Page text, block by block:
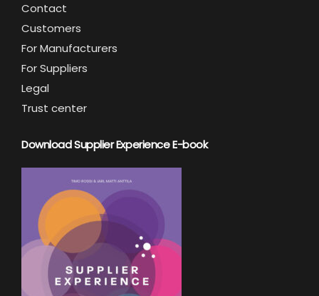
Contact
Customers
For Manufacturers
For Suppliers
Legal
Trust center
Download Supplier Experience E-book